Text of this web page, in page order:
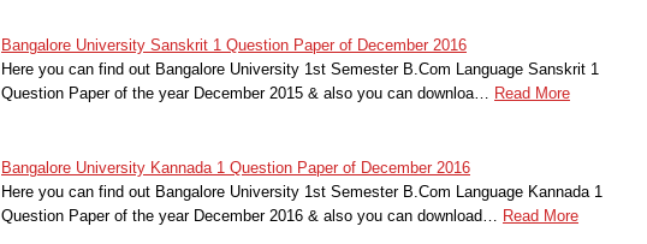
Bangalore University Sanskrit 1 Question Paper of December 2016
Here you can find out Bangalore University 1st Semester B.Com Language Sanskrit 1
Question Paper of the year December 2015 & also you can downloa…
Read More
Bangalore University Kannada 1 Question Paper of December 2016
Here you can find out Bangalore University 1st Semester B.Com Language Kannada 1
Question Paper of the year December 2016 & also you can download…
Read More